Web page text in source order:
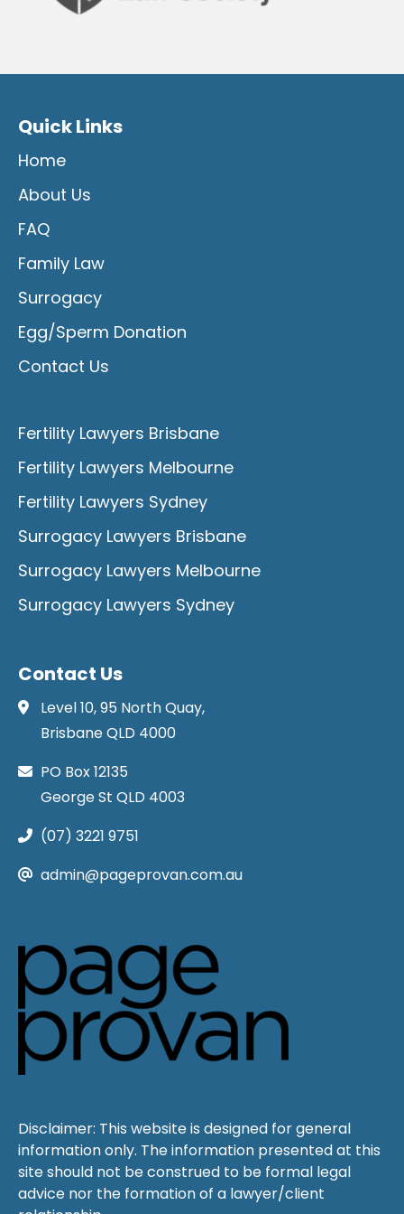
Quick Links
Home
About Us
FAQ
Family Law
Surrogacy
Egg/Sperm Donation
Contact Us
Fertility Lawyers Brisbane
Fertility Lawyers Melbourne
Fertility Lawyers Sydney
Surrogacy Lawyers Brisbane
Surrogacy Lawyers Melbourne
Surrogacy Lawyers Sydney
Contact Us
Level 10, 95 North Quay,
Brisbane QLD 4000
PO Box 12135
George St QLD 4003
(07) 3221 9751
admin@pageprovan.com.au
Disclaimer: This website is designed for general
information only. The information presented at this
site should not be construed to be formal legal
advice nor the formation of a lawyer/client